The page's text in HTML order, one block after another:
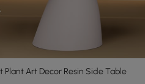
Plant Art Decor Resin Side Table